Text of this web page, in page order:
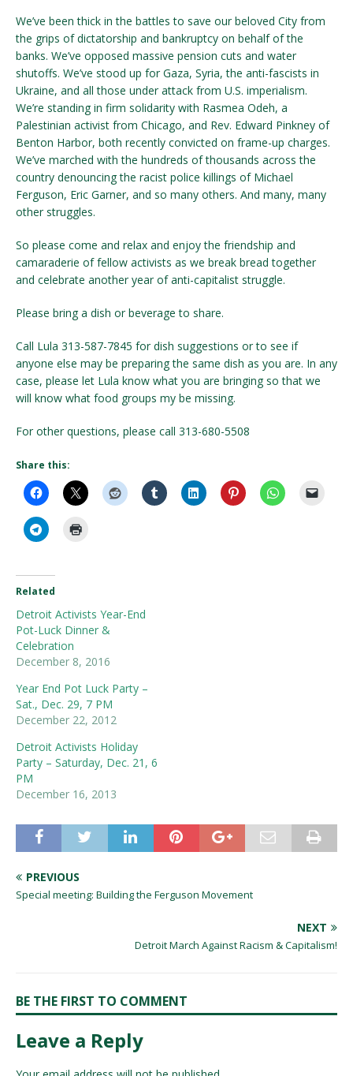
We’ve been thick in the battles to save our beloved City from
the grips of dictatorship and bankruptcy on behalf of the
banks. We’ve opposed massive pension cuts and water
shutoffs. We’ve stood up for Gaza, Syria, the anti-fascists in
Ukraine, and all those under attack from U.S. imperialism.
We’re standing in firm solidarity with Rasmea Odeh, a
Palestinian activist from Chicago, and Rev. Edward Pinkney of
Benton Harbor, both recently convicted on frame-up charges.
We’ve marched with the hundreds of thousands across the
country denouncing the racist police killings of Michael
Ferguson, Eric Garner, and so many others. And many, many
other struggles.
So please come and relax and enjoy the friendship and
camaraderie of fellow activists as we break bread together
and celebrate another year of anti-capitalist struggle.
Please bring a dish or beverage to share.
Call Lula 313-587-7845 for dish suggestions or to see if
anyone else may be preparing the same dish as you are. In any
case, please let Lula know what you are bringing so that we
will know what food groups my be missing.
For other questions, please call 313-680-5508
Share this:
Related
Detroit Activists Year-End
Pot-Luck Dinner &
Celebration
December 8, 2016
Year End Pot Luck Party –
Sat., Dec. 29, 7 PM
December 22, 2012
Detroit Activists Holiday
Party – Saturday, Dec. 21, 6
PM
December 16, 2013
PREVIOUS
Special meeting: Building the Ferguson Movement
NEXT
Detroit March Against Racism & Capitalism!
BE THE FIRST TO COMMENT
Leave a Reply